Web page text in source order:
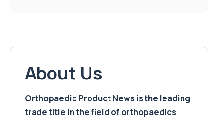
About Us
Orthopaedic Product News is the leading
trade title in the field of orthopaedics